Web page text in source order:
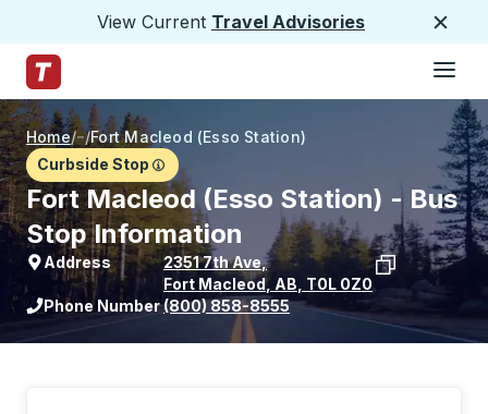
View Current Travel Advisories
Trailways Home Page
Home/ /Fort Macleod (Esso Station)
Curbside Stop
Fort Macleod (Esso Station) - Bus
Stop Information
Address 2351 7th Ave,
Fort Macleod, AB T0L 0Z0
View stop location on Google Maps
Phone Number(800) 858-8555